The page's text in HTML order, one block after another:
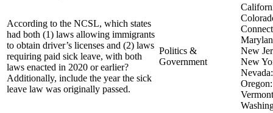
According to the NCSL, which states
had both (1) laws allowing immigrants
to obtain driver’s licenses and (2) laws
requiring paid sick leave, with both
laws enacted in 2020 or earlier?
Additionally, include the year the sick
leave law was originally passed.
Politics &
Government
New
New